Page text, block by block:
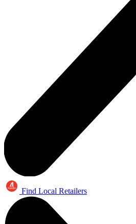
Find Local Retailers